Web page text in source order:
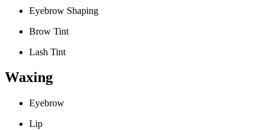
Eyebrow Shaping
Brow Tint
Lash Tint
Waxing
Eyebrow
Lip